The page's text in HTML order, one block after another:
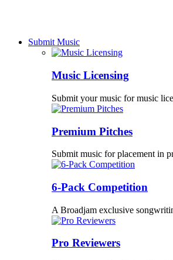
Submit Music
Music Licensing
Submit your music for music
Premium Pitches
Submit music for placement in
6-Pack Competition
A Broadjam exclusive
Pro Reviewers